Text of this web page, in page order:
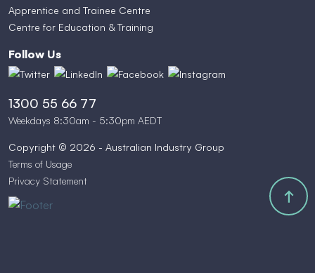
Apprentice and Trainee Centre
Centre for Education & Training
Follow Us
1300 55 66 77
Weekdays 8:30am - 5:30pm AEDT
Copyright © 2026 - Australian Industry Group
Terms of Usage
Privacy Statement